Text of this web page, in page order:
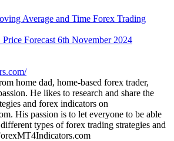
Average and Time Forex Trading
Forecast 6th November 2024
home dad, home-based forex trader,
He likes to research and share the
and forex indicators on
His passion is to let everyone to be able
types of forex trading strategies and